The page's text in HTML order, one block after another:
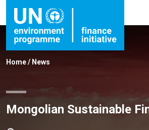
Home/ News
Mongolian Sustainable